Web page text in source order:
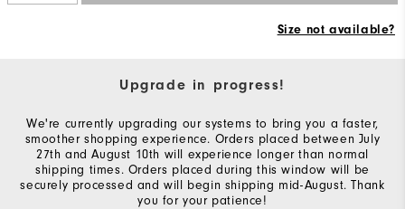
Size not available?
Upgrade in progress!
We're currently upgrading our systems to bring you a faster,
smoother shopping experience. Orders placed between July
27th and August 10th will experience longer than normal
shipping times. Orders placed during this window will be
securely processed and will begin shipping mid-August. Thank
you for your patience!